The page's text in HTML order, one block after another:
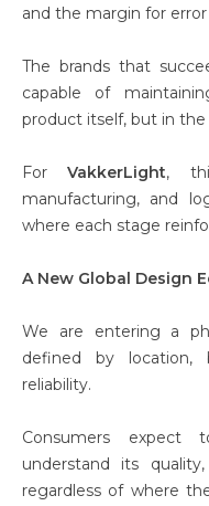
and the margin for error
The brands that
capable of
product itself, but in
ForVakkerLight,
manufacturing, and
where each stage
A New Global Design
We are entering a
defined by location,
reliability.
Consumers expect
understand its
regardless of where